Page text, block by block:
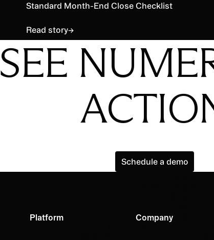
Read story
Standard Month-End Close Checklist
Read story→
SEE
Schedule a
Schedule a demo
Platform Company